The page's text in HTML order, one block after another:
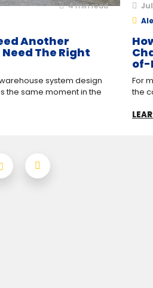
4min read
Another
The Right
system design
the same moment in the
of-
For
the